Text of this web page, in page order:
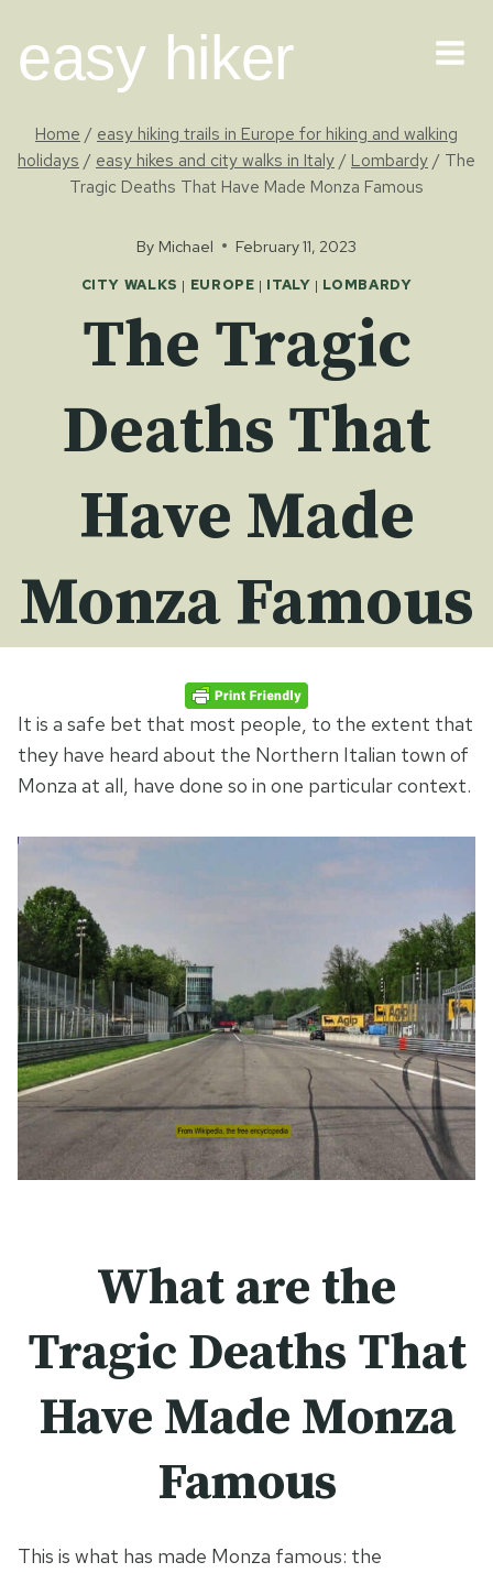
content
easy hiker
Home / easy hiking trails in Europe for hiking and walking
holidays / easy hikes and city walks in Italy/ Lombardy/ The
Tragic Deaths That Have Made Monza Famous
By Michael February 11, 2023
CITY WALKS | EUROPE | ITALY | LOMBARDY
The Tragic
Deaths That
Have Made
Monza Famous
It is a safe bet that most people, to the extent that
they have heard about the Northern Italian town of
Monza at all, have done so in one particular context.
What are the
Tragic Deaths That
Have Made Monza
Famous
This is what has made Monza famous: the